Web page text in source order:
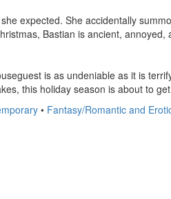
expected. She accidentally
Bastian is ancient,
is as undeniable as it is
this holiday season is about to
• Fantasy/Romantic and